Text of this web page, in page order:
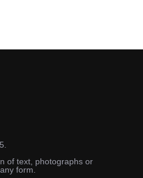
of text, photographs or
form.